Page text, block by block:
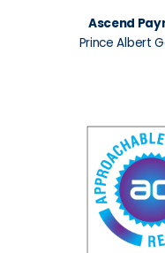
Ascend
Prince Albert